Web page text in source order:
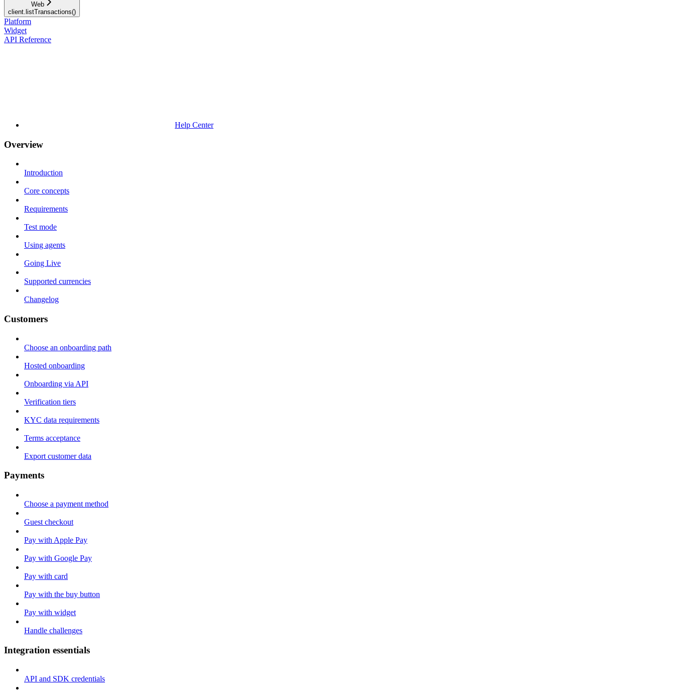
Web
client.listTransactions()
Platform
Widget
API Reference
Help Center
Overview
Introduction
Core concepts
Requirements
Test mode
Using agents
Going Live
Supported currencies
Changelog
Customers
Choose an onboarding path
Hosted onboarding
Onboarding via API
Verification tiers
KYC data requirements
Terms acceptance
Export customer data
Payments
Choose a payment method
Guest checkout
Pay with Apple Pay
Pay with Google Pay
Pay with card
Pay with the buy button
Pay with widget
Handle challenges
Integration essentials
API and SDK credentials